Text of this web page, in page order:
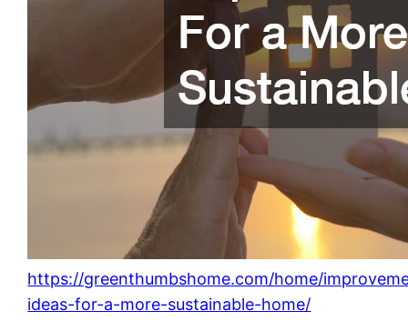
https://greenthumbshome.com/home/
ideas-for-a-more-sustainable-home/